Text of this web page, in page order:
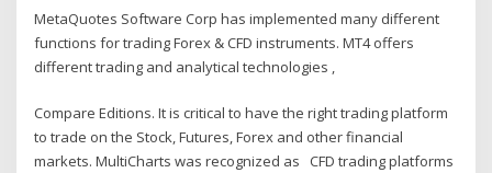
MetaQuotes Software Corp has implemented many different
functions for trading Forex & CFD instruments. MT4 offers
different trading and analytical technologies ,
Compare Editions. It is critical to have the right trading platform
to trade on the Stock, Futures, Forex and other financial
markets. MultiCharts was recognized as CFD trading platforms